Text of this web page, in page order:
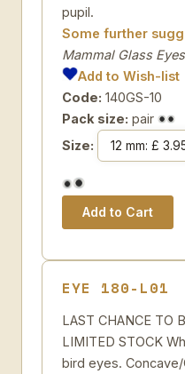
pupil.
Some further
Mammal Glass Eyes
Add to Wish-list
Code: 140GS-10
Pack size: pair
Size:
EYE 180-L01
LAST CHANCE TO
LIMITED STOCK
bird eyes.